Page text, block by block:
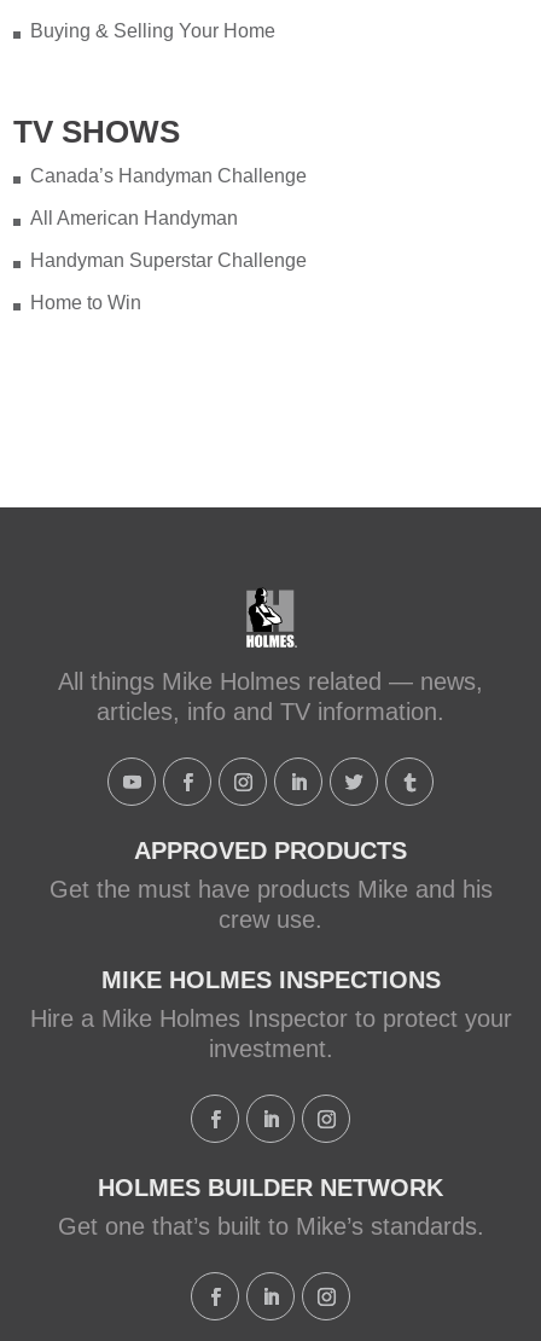
Buying & Selling Your Home
TV SHOWS
Canada’s Handyman Challenge
All American Handyman
Handyman Superstar Challenge
Home to Win
All things Mike Holmes related — news,
articles, info and TV information.
APPROVED PRODUCTS
Get the must have products Mike and his
crew use.
MIKE HOLMES INSPECTIONS
Hire a Mike Holmes Inspector to protect your
investment.
HOLMES BUILDER NETWORK
Get one that’s built to Mike’s standards.